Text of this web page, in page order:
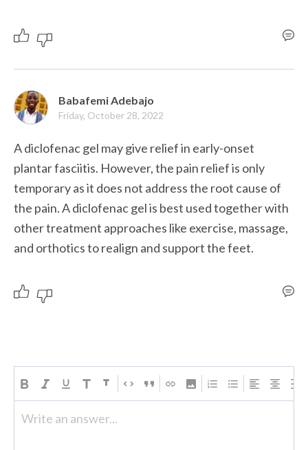
Babafemi Adebajo
Friday, October 28, 2022
A diclofenac gel may give relief in early-onset
plantar fasciitis. However, the pain relief is only
temporary as it does not address the root cause of
the pain. A diclofenac gel is best used together with
other treatment approaches like exercise, massage,
and orthotics to realign and support the feet.
Write an answer...